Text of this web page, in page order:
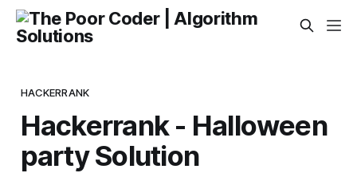
HACKERRANK
Hackerrank - Halloween
party Solution